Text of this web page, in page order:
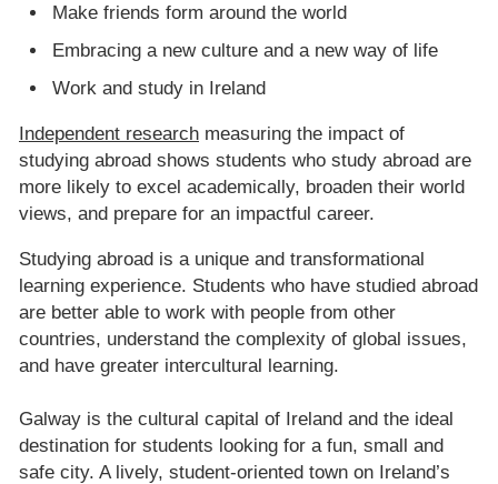
Make friends form around the world
Embracing a new culture and a new way of life
Work and study in Ireland
Independent research measuring the impact of
studying abroad shows students who study abroad are
more likely to excel academically, broaden their world
views, and prepare for an impactful career.
Studying abroad is a unique and transformational
learning experience. Students who have studied abroad
are better able to work with people from other
countries, understand the complexity of global issues,
and have greater intercultural learning.
Galway is the cultural capital of Ireland and the ideal
destination for students looking for a fun, small and
safe city. A lively, student-oriented town on Ireland’s